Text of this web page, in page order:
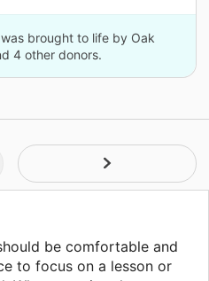
brought to life by Oak
4 other donors.
be comfortable and
to focus on a lesson or